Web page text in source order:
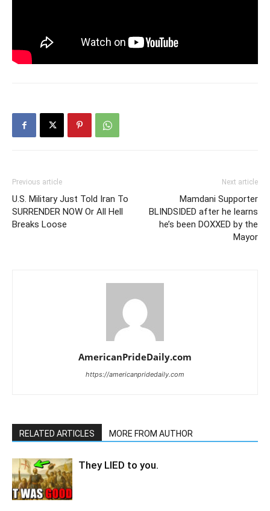
Previous article
U.S. Military Just Told Iran To
SURRENDER NOW Or All Hell
Breaks Loose
Next article
Mamdani Supporter
BLINDSIDED after he learns
he’s been DOXXED by the
Mayor
AmericanPrideDaily.com
https://americanpridedaily.com
RELATED ARTICLES MORE FROM AUTHOR
They LIED to you.